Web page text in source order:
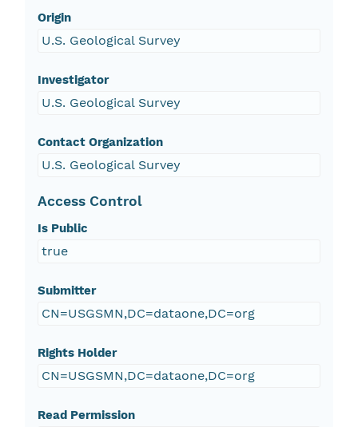
Origin
U.S. Geological Survey
Investigator
U.S. Geological Survey
Contact Organization
U.S. Geological Survey
Access Control
Is Public
true
Submitter
CN=USGSMN,DC=dataone,DC=org
Rights Holder
CN=USGSMN,DC=dataone,DC=org
Read Permission